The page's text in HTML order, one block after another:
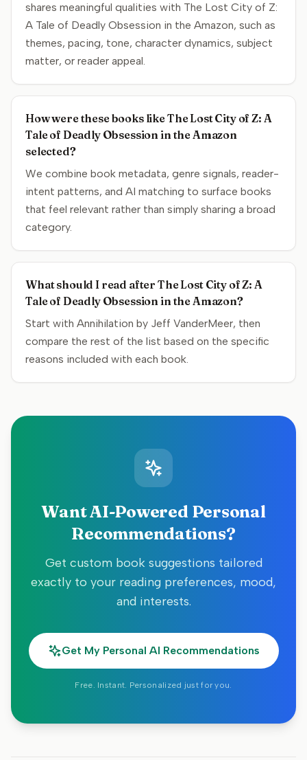
shares meaningful qualities with The Lost City of Z:
A Tale of Deadly Obsession in the Amazon, such as
themes, pacing, tone, character dynamics, subject
matter, or reader appeal.
How were these books like The Lost City of Z: A
Tale of Deadly Obsession in the Amazon
selected?
We combine book metadata, genre signals, reader-
intent patterns, and AI matching to surface books
that feel relevant rather than simply sharing a broad
category.
What should I read after The Lost City of Z: A
Tale of Deadly Obsession in the Amazon?
Start with Annihilation by Jeff VanderMeer, then
compare the rest of the list based on the specific
reasons included with each book.
Want AI-Powered Personal
Recommendations?
Get custom book suggestions tailored
exactly to your reading preferences, mood,
and interests.
Get My Personal AI Recommendations
Free. Instant. Personalized just for you.